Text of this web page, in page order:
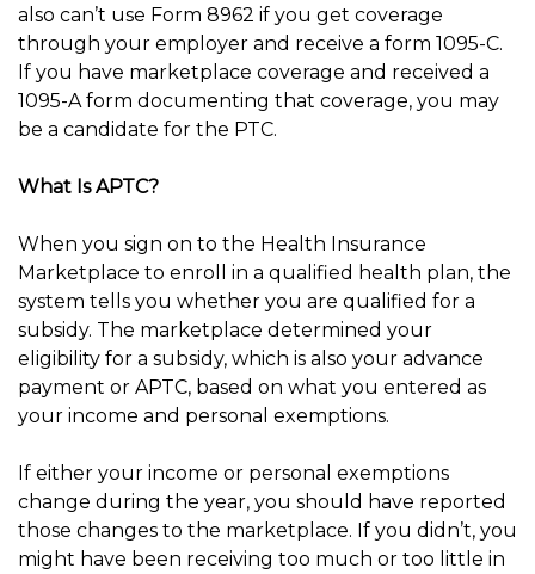
also can’t use Form 8962 if you get coverage
through your employer and receive a form 1095-C.
If you have marketplace coverage and received a
1095-A form documenting that coverage, you may
be a candidate for the PTC.
What Is APTC?
When you sign on to the Health Insurance
Marketplace to enroll in a qualified health plan, the
system tells you whether you are qualified for a
subsidy. The marketplace determined your
eligibility for a subsidy, which is also your advance
payment or APTC, based on what you entered as
your income and personal exemptions.
If either your income or personal exemptions
change during the year, you should have reported
those changes to the marketplace. If you didn’t, you
might have been receiving too much or too little in